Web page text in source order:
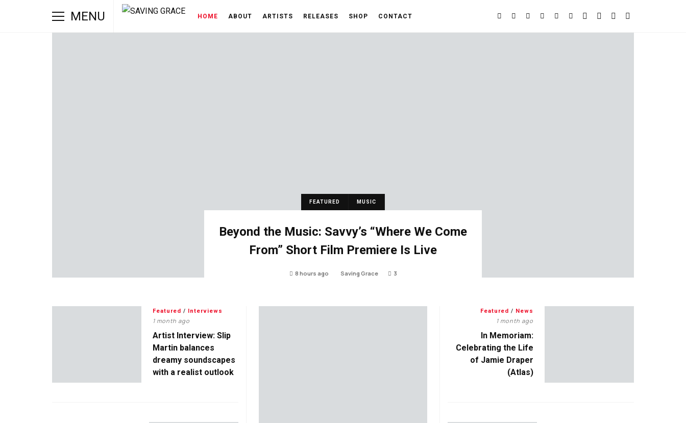
MENU HOME ABOUT ARTISTS RELEASES SHOP CONTACT
FEATURED MUSIC
Beyond the Music: Savvy’s “Where We Come
From” Short Film Premiere Is Live
8 hours ago Saving Grace 3
Featured / Interviews
1 month ago
Artist Interview: Slip
Martin balances
dreamy soundscapes
with a realist outlook
Featured / News
1 month ago
In Memoriam:
Celebrating the Life
of Jamie Draper
(Atlas)